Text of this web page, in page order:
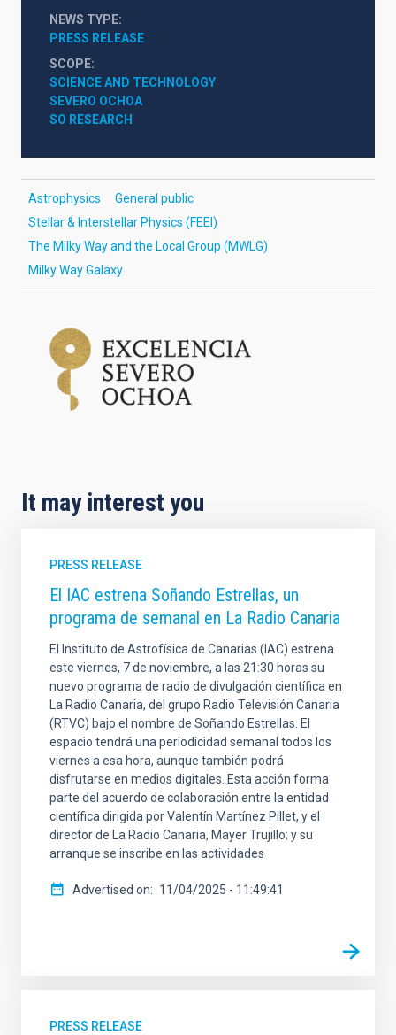
NEWS TYPE
PRESS RELEASE
SCOPE
SCIENCE AND TECHNOLOGY
SEVERO OCHOA
SO RESEARCH
Astrophysics
General public
Stellar & Interstellar Physics (FEEI)
The Milky Way and the Local Group (MWLG)
Milky Way Galaxy
It may interest you
PRESS RELEASE
El IAC estrena Soñando Estrellas, un
programa de semanal en La Radio Canaria
El Instituto de Astrofísica de Canarias (IAC) estrena
este viernes, 7 de noviembre, a las 21:30 horas su
nuevo programa de radio de divulgación científica en
La Radio Canaria, del grupo Radio Televisión Canaria
(RTVC) bajo el nombre de Soñando Estrellas. El
espacio tendrá una periodicidad semanal todos los
viernes a esa hora, aunque también podrá
disfrutarse en medios digitales. Esta acción forma
parte del acuerdo de colaboración entre la entidad
científica dirigida por Valentín Martínez Pillet, y el
director de La Radio Canaria, Mayer Trujillo; y su
arranque se inscribe en las actividades
Advertised on 11/04/2025 - 11:49:41
PRESS RELEASE